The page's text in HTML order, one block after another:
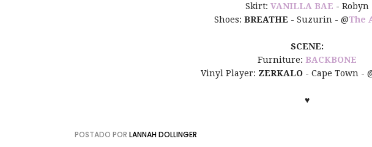
Skirt: VANILLA BAE - Robyn
Shoes: BREATHE - Suzurin - @The
SCENE:
Furniture: BACKBONE
Vinyl Player: ZERKALO - Cape Town -
♥
POSTADO POR LANNAH DOLLINGER